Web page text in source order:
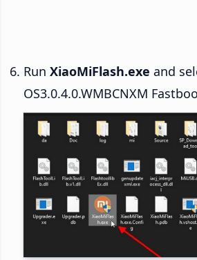
Run XiaoMiFlash.exe and
OS3.0.4.0.WMBCNXM